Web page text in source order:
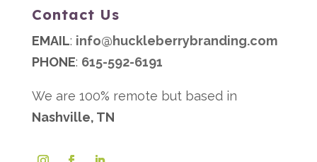
Contact Us
EMAIL: info@huckleberrybranding.com
PHONE: 615-592-6191
We are 100% remote but based in
Nashville, TN